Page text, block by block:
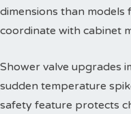
dimensions than
coordinate with cabinet
Shower valve upgrades
sudden temperature
safety feature protects